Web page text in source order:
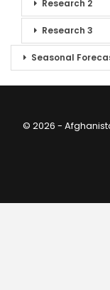
Research 2
Research 3
Seasonal
© 2026 -